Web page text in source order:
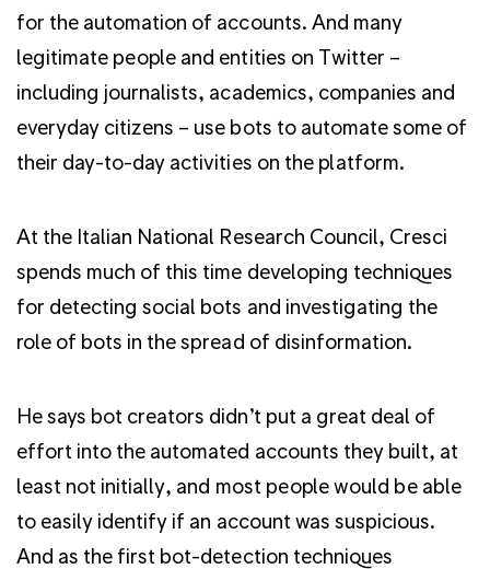
for the automation of accounts. And many
legitimate people and entities on Twitter –
including journalists, academics, companies and
everyday citizens – use bots to automate some of
their day-to-day activities on the platform.
At the Italian National Research Council, Cresci
spends much of this time developing techniques
for detecting social bots and investigating the
role of bots in the spread of disinformation.
He says bot creators didn’t put a great deal of
effort into the automated accounts they built, at
least not initially, and most people would be able
to easily identify if an account was suspicious.
And as the first bot-detection techniques